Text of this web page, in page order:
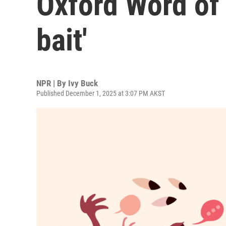
bait'
NPR | By Ivy Buck
Published December 1, 2025 at 3:07 PM AKST